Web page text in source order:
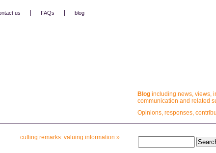
us FAQs blog
Blog including news, views,
communication and related
Opinions, responses,
cutting remarks: valuing information »